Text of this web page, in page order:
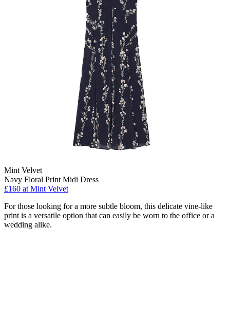
Mint Velvet
Navy Floral Print Midi Dress
£160 at Mint Velvet
For those looking for a more subtle bloom, this delicate vine-like
print is a versatile option that can easily be worn to the office or a
wedding alike.